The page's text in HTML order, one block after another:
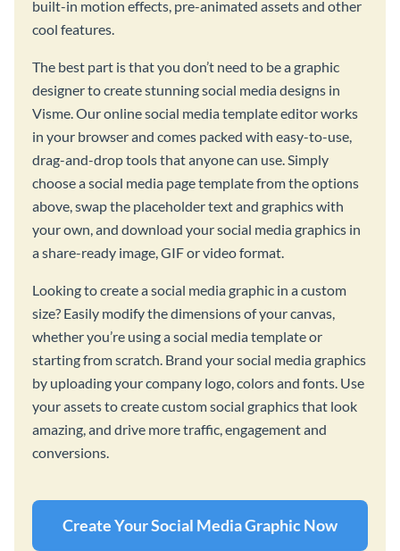
built-in motion effects, pre-animated assets and other
cool features.
The best part is that you don’t need to be a graphic
designer to create stunning social media designs in
Visme. Our online social media template editor works
in your browser and comes packed with easy-to-use,
drag-and-drop tools that anyone can use. Simply
choose a social media page template from the options
above, swap the placeholder text and graphics with
your own, and download your social media graphics in
a share-ready image, GIF or video format.
Looking to create a social media graphic in a custom
size? Easily modify the dimensions of your canvas,
whether you’re using a social media template or
starting from scratch. Brand your social media graphics
by uploading your company logo, colors and fonts. Use
your assets to create custom social graphics that look
amazing, and drive more traffic, engagement and
conversions.
Create Your Social Media Graphic Now